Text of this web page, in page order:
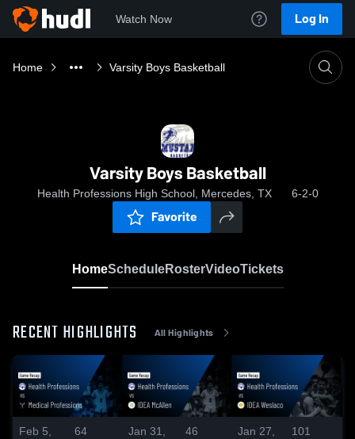
Watch Now Log In
Home Varsity Boys Basketball
Varsity Boys Basketball
Health Professions High School, Mercedes, TX 6-2-0
Favorite
HomeScheduleRosterVideoTickets
RECENT HIGHLIGHTS All Highlights
Feb 5,
64
Jan 31,
46
Jan 27,
101